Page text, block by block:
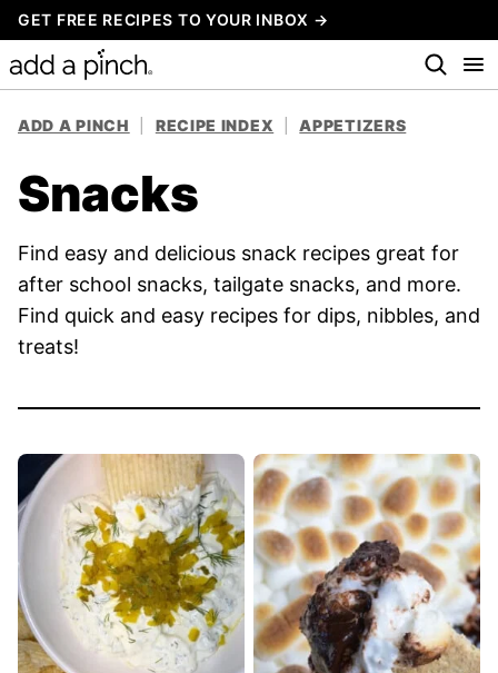
Skip
to
content
GET FREE RECIPES TO YOUR INBOX →
ADD A PINCH RECIPE INDEX APPETIZERS
Snacks
Find easy and delicious snack recipes great for
after school snacks, tailgate snacks, and more.
Find quick and easy recipes for dips, nibbles, and
treats!